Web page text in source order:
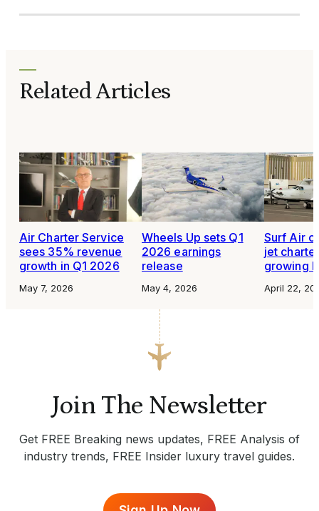
Related Articles
Air Charter Service
sees 35% revenue
growth in Q1 2026
May 7, 2026
Wheels Up sets Q1
2026 earnings
release
May 4, 2026
Surf Air
jet
growing
April 22,
Join The Newsletter
Get FREE Breaking news updates, FREE Analysis of
industry trends, FREE Insider luxury travel guides.